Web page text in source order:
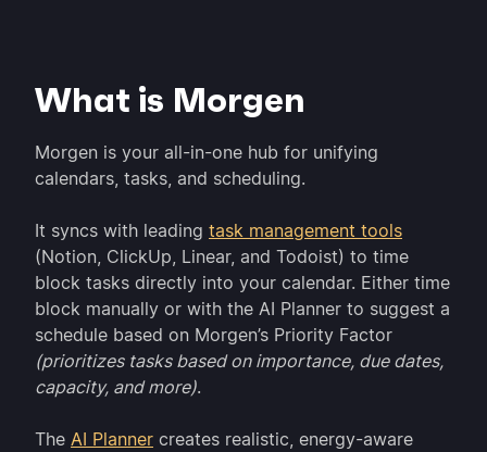
What is Morgen
Morgen is your all-in-one hub for unifying
calendars, tasks, and scheduling.
It syncs with leading task management tools
(Notion, ClickUp, Linear, and Todoist) to time
block tasks directly into your calendar. Either time
block manually or with the AI Planner to suggest a
schedule based on Morgen’s Priority Factor
(prioritizes tasks based on importance, due dates,
capacity, and more).
The AI Planner creates realistic, energy-aware